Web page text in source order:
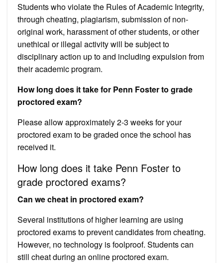
Students who violate the Rules of Academic Integrity,
through cheating, plagiarism, submission of non-
original work, harassment of other students, or other
unethical or illegal activity will be subject to
disciplinary action up to and including expulsion from
their academic program.
How long does it take for Penn Foster to grade
proctored exam?
Please allow approximately 2-3 weeks for your
proctored exam to be graded once the school has
received it.
How long does it take Penn Foster to
grade proctored exams?
Can we cheat in proctored exam?
Several institutions of higher learning are using
proctored exams to prevent candidates from cheating.
However, no technology is foolproof. Students can
still cheat during an online proctored exam.